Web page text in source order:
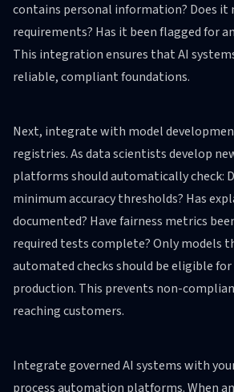
contains personal information? Does it
requirements? Has it been flagged for
This integration ensures that AI
reliable, compliant foundations.
Next, integrate with model
registries. As data scientists develop
platforms should automatically check:
minimum accuracy thresholds? Has
documented? Have fairness metrics
required tests complete? Only models
automated checks should be eligible
production. This prevents non-
reaching customers.
Integrate governed AI systems with
process automation platforms. When